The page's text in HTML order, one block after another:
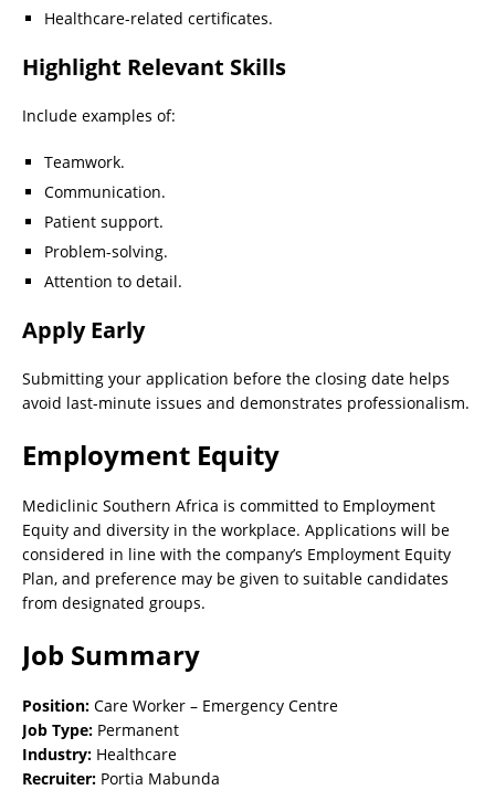
Healthcare-related certificates.
Highlight Relevant Skills
Include examples of:
Teamwork.
Communication.
Patient support.
Problem-solving.
Attention to detail.
Apply Early
Submitting your application before the closing date helps
avoid last-minute issues and demonstrates professionalism.
Employment Equity
Mediclinic Southern Africa is committed to Employment
Equity and diversity in the workplace. Applications will be
considered in line with the company’s Employment Equity
Plan, and preference may be given to suitable candidates
from designated groups.
Job Summary
Position: Care Worker – Emergency Centre
Job Type: Permanent
Industry: Healthcare
Recruiter: Portia Mabunda